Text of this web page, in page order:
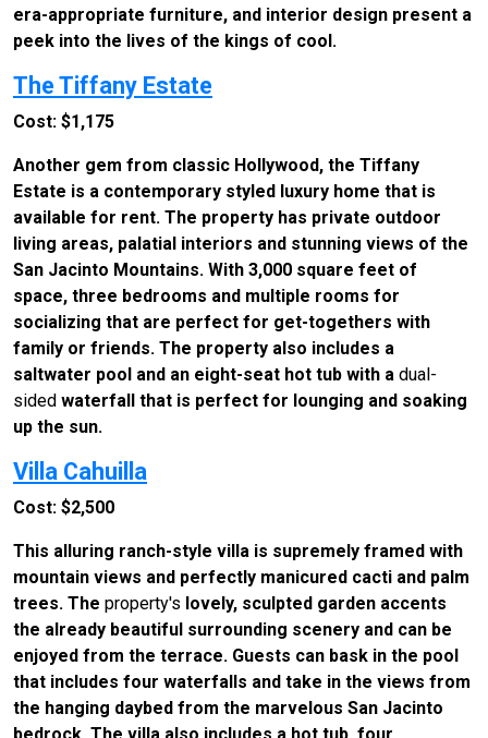
era-appropriate furniture, and interior design present a
peek into the lives of the kings of cool.
The Tiffany Estate
Cost: $1,175
Another gem from classic Hollywood, the Tiffany
Estate is a contemporary styled luxury home that is
available for rent. The property has private outdoor
living areas, palatial interiors and stunning views of the
San Jacinto Mountains. With 3,000 square feet of
space, three bedrooms and multiple rooms for
socializing that are perfect for get-togethers with
family or friends. The property also includes a
saltwater pool and an eight-seat hot tub with a dual-
sided waterfall that is perfect for lounging and soaking
up the sun.
Villa Cahuilla
Cost: $2,500
This alluring ranch-style villa is supremely framed with
mountain views and perfectly manicured cacti and palm
trees. The property's lovely, sculpted garden accents
the already beautiful surrounding scenery and can be
enjoyed from the terrace. Guests can bask in the pool
that includes four waterfalls and take in the views from
the hanging daybed from the marvelous San Jacinto
bedrock. The villa also includes a hot tub, four